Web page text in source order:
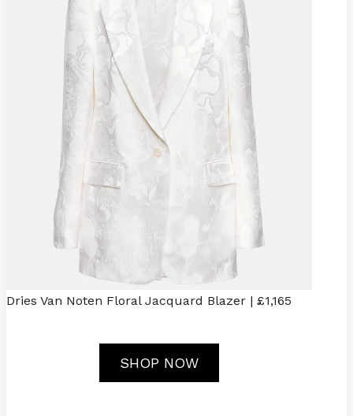
Dries Van Noten Floral Jacquard Blazer | £1,165
SHOP NOW